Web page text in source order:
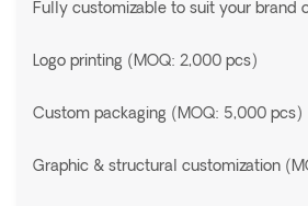
Fully customizable to suit your brand
Logo printing (MOQ: 2,000 pcs)
Custom packaging (MOQ: 5,000 pcs)
Graphic & structural customization